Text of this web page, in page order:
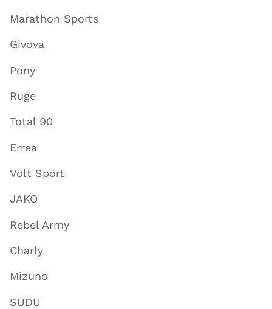
Marathon Sports
Givova
Pony
Ruge
Total 90
Errea
Volt Sport
JAKO
Rebel Army
Charly
Mizuno
SUDU